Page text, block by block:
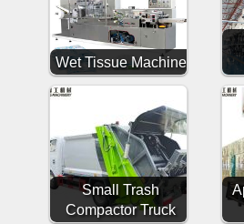
Wet Tissue Machine
Small Trash
Compactor Truck